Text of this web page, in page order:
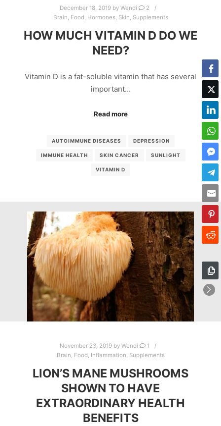
December 18, 2019 by Wendi
2
Brain, Food, Hormones, Skin, Supplements
HOW MUCH VITAMIN D DO WE
NEED?
Vitamin D is a fat-soluble vitamin that has several
important…
Read more
AUTOIMMUNE DISEASES DEPRESSION
IMMUNE HEALTH SKIN CANCER SUNLIGHT
VITAMIN D
November 23, 2019 by Wendi
1
Brain, Food, Inflammation, Supplements
LION’S MANE MUSHROOMS
SHOWN TO HAVE
EXTRAORDINARY HEALTH
BENEFITS